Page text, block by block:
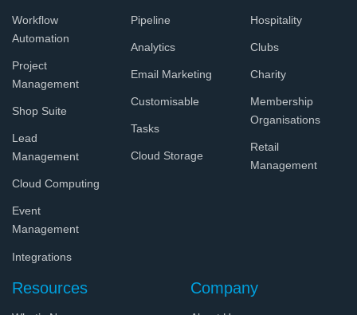
Workflow
Automation
Project
Management
Shop Suite
Lead
Management
Cloud Computing
Event
Management
Integrations
Pipeline
Analytics
Email Marketing
Customisable
Tasks
Cloud Storage
Hospitality
Clubs
Charity
Membership
Organisations
Retail
Management
Resources Company